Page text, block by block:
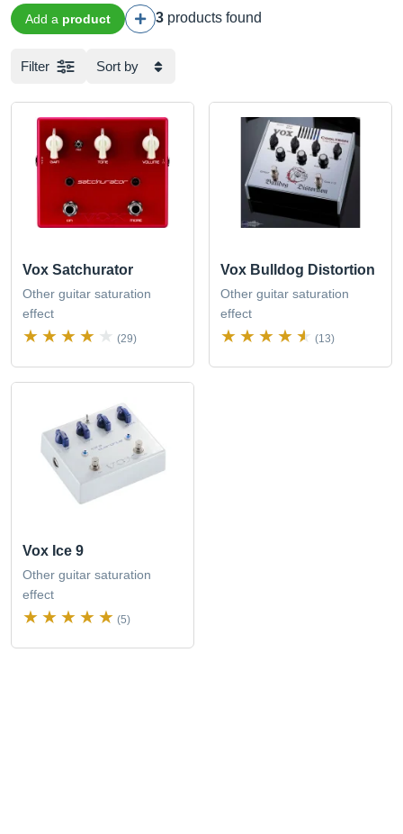
Add a product 3 products found
Filter Sort by
Vox Satchurator
Other guitar saturation
effect
(29)
Vox Bulldog Distortion
Other guitar saturation
effect
(13)
Vox Ice 9
Other guitar saturation
effect
(5)